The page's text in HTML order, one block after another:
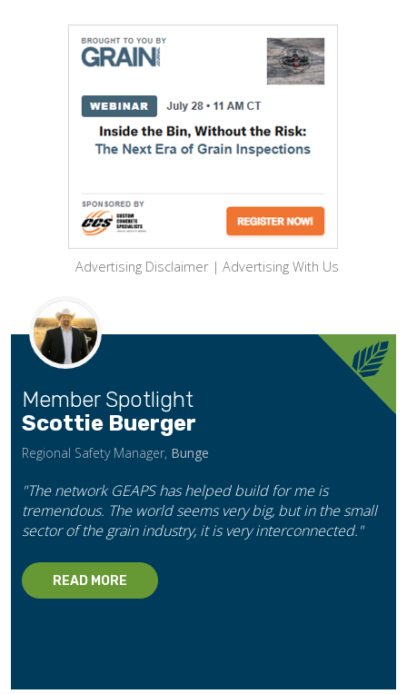
Advertising Disclaimer | Advertising With Us
Member Spotlight
Scottie Buerger
Regional Safety Manager, Bunge
"The network GEAPS has helped build for me is
tremendous. The world seems very big, but in the small
sector of the grain industry, it is very interconnected."
READ MORE